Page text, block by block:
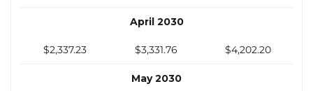
April 2030
$2,337.23 $3,331.76 $4,202.20
May 2030